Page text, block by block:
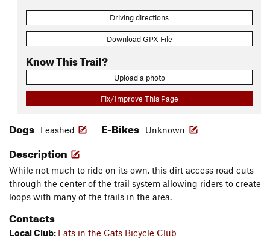
Driving directions
Download GPX File
Know This Trail?
Upload a photo
Fix/Improve This Page
Dogs Leashed E-Bikes Unknown
Description
While not much to ride on its own, this dirt access road cuts
through the center of the trail system allowing riders to create
loops with many of the trails in the area.
Contacts
Local Club: Fats in the Cats Bicycle Club